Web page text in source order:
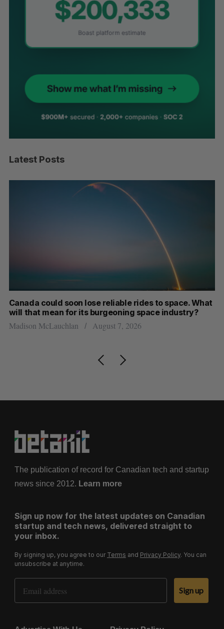
Latest Posts
Canada could soon lose reliable rides to space. What
will that mean for its burgeoning space industry?
Madison McLauchlan August 7, 2026
The publication of record for Canadian tech and startup
news since 2012. Learn more
Sign up now for the latest updates on Canadian
startup and tech news, delivered straight to
your inbox.
By signing up, you agree to our Terms and Privacy Policy. You can
unsubscribe at anytime.
Email Address
Sign up